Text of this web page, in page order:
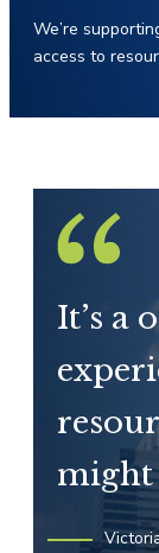
We’re
access to
It’s a
might